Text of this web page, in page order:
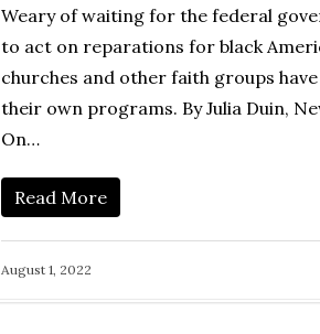
Weary of waiting for the federal
to act on reparations for black
churches and other faith groups
their own programs. By Julia Duin,
On…
Read More
August 1, 2022